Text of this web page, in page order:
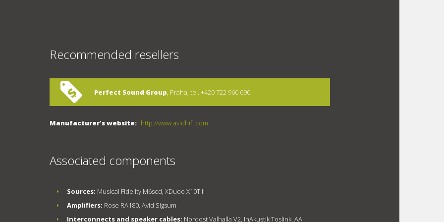
Recommended resellers
Perfect Sound Group, Praha, tel. +420 722 960 690
Manufacturer's website: http://www.avidhifi.com
Associated components
Sources: Musical Fidelity M6scd, XDuoo X10T II
Amplifiers: Rose RA180, Avid Sigsum
Interconnects and speaker cables: Nordost Valhalla V2, InAkustik Toslink, AAI